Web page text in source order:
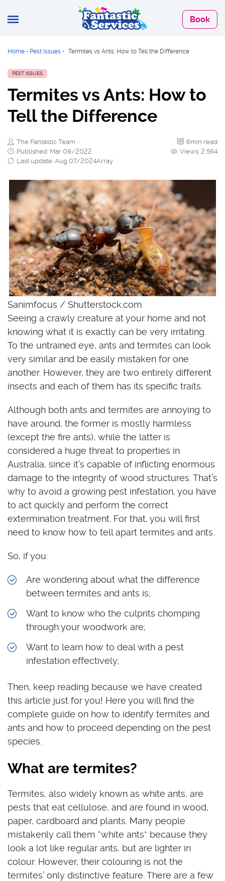
Book
Home • Pest Issues • Termites vs Ants: How to Tell the Difference
PEST ISSUES
Termites vs Ants: How to
Tell the Difference
The Fantastic Team
Published: Mar 09/2022
Last update: Aug 07/2024Array
6min read
Views: 2,564
Sanimfocus / Shutterstock.com
Seeing a crawly creature at your home and not
knowing what it is exactly can be very irritating.
To the untrained eye, ants and termites can look
very similar and be easily mistaken for one
another. However, they are two entirely different
insects and each of them has its specific traits.
Although both ants and termites are annoying to
have around, the former is mostly harmless
(except the fire ants), while the latter is
considered a huge threat to properties in
Australia, since it’s capable of inflicting enormous
damage to the integrity of wood structures. That’s
why to avoid a growing pest infestation, you have
to act quickly and perform the correct
extermination treatment. For that, you will first
need to know how to tell apart termites and ants.
So, if you:
Are wondering about what the difference
between termites and ants is;
Want to know who the culprits chomping
through your woodwork are;
Want to learn how to deal with a pest
infestation effectively;
Then, keep reading because we have created
this article just for you! Here you will find the
complete guide on how to identify termites and
ants and how to proceed depending on the pest
species.
What are termites?
Termites, also widely known as white ants, are
pests that eat cellulose, and are found in wood,
paper, cardboard and plants. Many people
mistakenly call them “white ants” because they
look a lot like regular ants, but are lighter in
colour. However, their colouring is not the
termites’ only distinctive feature. There are a few